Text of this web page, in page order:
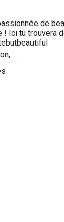
de
! Ici tu trouvera
...